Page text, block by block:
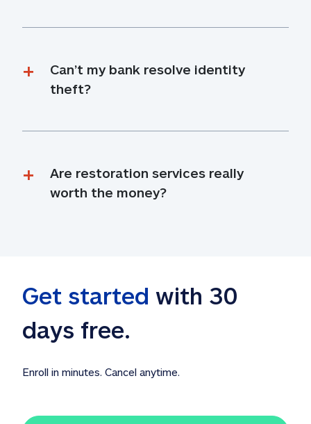
Can’t my bank resolve identity
theft?
Are restoration services really
worth the money?
Get started with 30
days free.
Enroll in minutes. Cancel anytime.